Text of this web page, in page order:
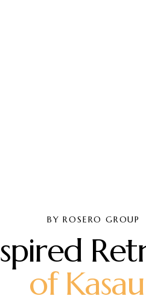
BY ROSERO GROUP
spired Ret
of Kasau